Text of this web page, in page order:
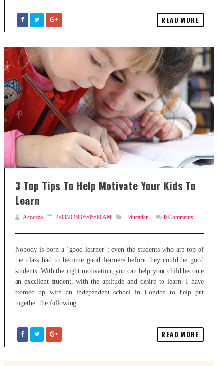
READ MORE
3 Top Tips To Help Motivate Your Kids To
Learn
Acodeza 4/03/2019 05:05:00 AM Education , 0 Comments
Nobody is born a ‘good learner’; even the students who are top of
the class had to become good learners before they could be good
students. With the right motivation, you can help your child become
an excellent student, with the aptitude and desire to learn. I have
teamed up with an independent school in London to help put
together the following...
READ MORE